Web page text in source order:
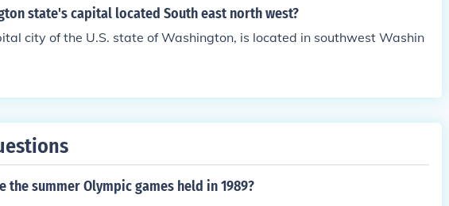
state's capital located South east north west?
city of the U.S. state of Washington, is located in southwest Washin
the summer Olympic games held in 1989?